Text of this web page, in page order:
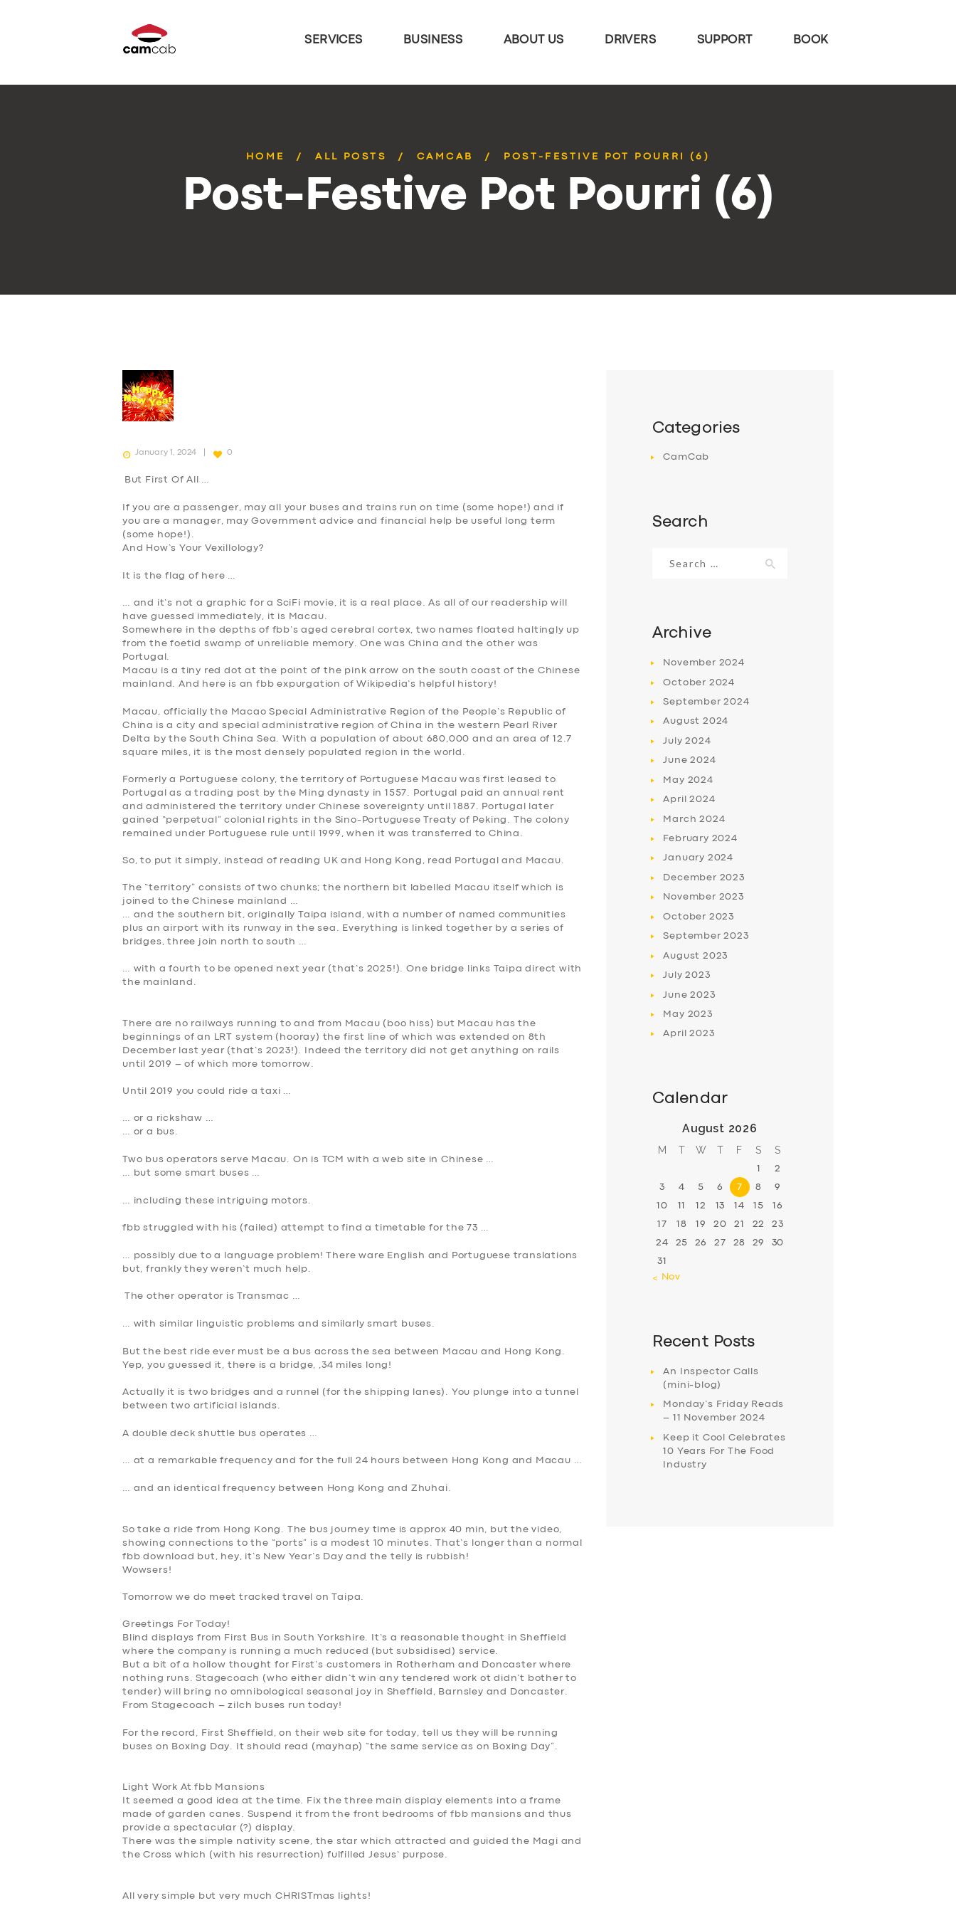
SERVICES BUSINESS ABOUT US DRIVERS SUPPORT BOOK
HOME ALL POSTS CAMCAB POST-FESTIVE POT POURRI (6)
Post-Festive Pot Pourri (6)
January 1, 2024 0
But First Of All …
If you are a passenger, may all your buses and trains run on time (some hope!) and if
you are a manager, may Government advice and financial help be useful long term
(some hope!).
And How’s Your Vexillology?
It is the flag of here …
… and it’s not a graphic for a SciFi movie, it is a real place. As all of our readership will
have guessed immediately, it is
Macau
Somewhere in the depths of fbb’s aged cerebral cortex, two names floated haltingly up
from the foetid swamp of unreliable memory. One was China and the other was
Portugal
Macau is a tiny red dot at the point of the pink arrow on the south coast of the Chinese
mainland. And here is an fbb expurgation of Wikipedia’s helpful history!
Macau, officially the Macao Special Administrative Region of the People’s Republic of
China is a city and special administrative region of China in the western Pearl River
Delta by the South China Sea. With a population of about 680,000 and an area of 12.7
square miles, it is the most densely populated region in the world.
Formerly a Portuguese colony, the territory of Portuguese Macau was first leased to
Portugal as a trading post by the Ming dynasty in 1557. Portugal paid an annual rent
and administered the territory under Chinese sovereignty until 1887. Portugal later
gained “perpetual” colonial rights in the Sino-Portuguese Treaty of Peking. The colony
remained under Portuguese rule until 1999, when it was transferred to China.
So, to put it simply, instead of reading UK and Hong Kong, read Portugal and Macau.
The “territory” consists of two chunks; the northern bit labelled Macau itself which is
joined to the Chinese mainland …
… and the southern bit, originally Taipa island, with a number of named communities
plus an airport with its runway in the sea. Everything is linked together by a series of
bridges, three join north to south …
… with a fourth to be opened next year (that’s 2025!). One bridge links Taipa direct with
the mainland.
There are no railways running to and from Macau (boo hiss) but Macau has the
beginnings of an LRT system (hooray) the first line of which was extended on 8th
December last year (that’s 2023!). Indeed the territory did not get anything on rails
until 2019 – of which more tomorrow.
Until 2019 you could ride a taxi …
… or a rickshaw …
… or a bus.
Two bus operators serve Macau. On is TCM with a web site in Chinese …
… but some smart buses …
… including these intriguing motors.
fbb struggled with his (failed) attempt to find a timetable for the 73 …
… possibly due to a language problem! There ware English and Portuguese translations
but, frankly they weren’t much help.
The other operator is Transmac …
… with similar linguistic problems and similarly smart buses.
But the best ride ever must be a bus across the sea between Macau and Hong Kong.
Yep, you guessed it, there is a bridge, ,34 miles long!
Actually it is two bridges and a runnel (for the shipping lanes). You plunge into a tunnel
between two artificial islands.
A double deck shuttle bus operates …
… at a remarkable frequency and for the full 24 hours between Hong Kong and Macau …
… and an identical frequency between Hong Kong and Zhuhai.
So take a ride from Hong Kong. The bus journey time is approx 40 min, but the video,
showing connections to the “ports” is a modest 10 minutes. That’s longer than a normal
fbb download but, hey, it’s New Year’s Dayand the telly is rubbish !
Wowsers!
Tomorrow we do meettracked travel on Taipa
Greetings For Today!
Blind displays from First Bus in South Yorkshire. It’s a reasonable thought in Sheffield
where the company is running a much reduced (but subsidised) service.
But a bit of a hollow thought for First’s customers in Rotherham and Doncaster where
nothing runs. Stagecoach (who either didn’t win any tendered work ot didn’t bother to
tender) will bring no omnibological seasonal joy in Sheffield, Barnsley and Doncaster.
From Stagecoach – zilch buses run today!
For the record, First Sheffield, on their web site for today, tell us they will be running
buses on Boxing Day. It should read (mayhap) “the same service as on Boxing Day”.
Light Work At fbb Mansions
It seemed a good idea at the time. Fix the three main display elements into a frame
made of garden canes. Suspend it from the front bedrooms of fbb mansions and thus
provide a spectacular (?) display.
There was the simple nativity scene, the star which attracted and guided the Magi and
the Cross which (with his resurrection) fulfilled Jesus’ purpose.
All very simple but very muchCHRISTmas lights !
Categories
CamCab
Search
for:
Archive
November 2024
October 2024
September2024
August 2024
July2024
June2024
May 2024
April2024
March2024
February 2024
January 2024
December 2023
November 2023
October 2023
September2023
August 2023
July2023
June2023
May 2023
April2023
Calendar
August 2026
M T W T F S S
1 2
3 4 5 6 7 8 9
10 11 12 13 14 15 16
17 18 19 20 21 22 23
24 25 26 27 28 29 30
31
« Nov
Recent Posts
An Inspector Calls
(mini-blog)
Monday’s Friday Reads
– 11 November 2024
Keep it Cool Celebrates
10 Years For The Food
Industry